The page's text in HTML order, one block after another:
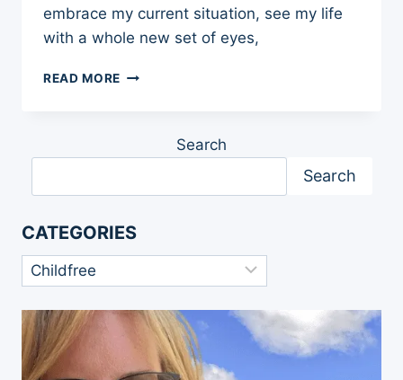
embrace my current situation, see my life
with a whole new set of eyes,
READ MORE MY
10
LESSONS
Search
Search
CATEGORIES
Categories